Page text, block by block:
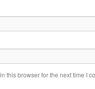
this browser for the next time I